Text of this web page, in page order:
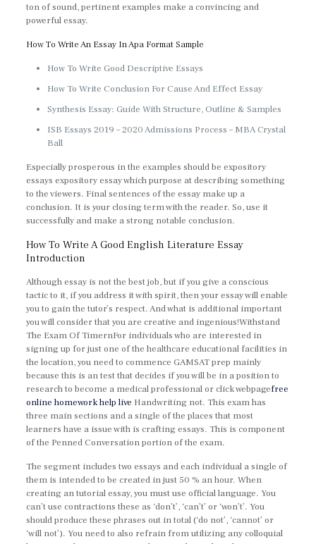
ton of sound, pertinent examples make a convincing and
powerful essay.
How To Write An Essay In Apa Format Sample
How To Write Good Descriptive Essays
How To Write Conclusion For Cause And Effect Essay
Synthesis Essay: Guide With Structure, Outline & Samples
ISB Essays 2019 – 2020 Admissions Process – MBA Crystal
Ball
Especially prosperous in the examples should be expository
essays expository essay which purpose at describing something
to the viewers. Final sentences of the essay make up a
conclusion. It is your closing term with the reader. So, use it
successfully and make a strong notable conclusion.
How To Write A Good English Literature Essay
Introduction
Although essay is not the best job, but if you give a conscious
tactic to it, if you address it with spirit, then your essay will enable
you to gain the tutor’s respect. And what is additional important
you will consider that you are creative and ingenious!Withstand
The Exam Of TimernFor individuals who are interested in
signing up for just one of the healthcare educational facilities in
the location, you need to commence GAMSAT prep mainly
because this is an test that decides if you will be in a position to
research to become a medical professional or click webpagefree
online homework help live Handwriting not. This exam has
three main sections and a single of the places that most
learners have a issue with is crafting essays. This is component
of the Penned Conversation portion of the exam.
The segment includes two essays and each individual a single of
them is intended to be created in just 50 % an hour. When
creating an tutorial essay, you must use official language. You
can’t use contractions these as ‘don’t’, ‘can’t’ or ‘won’t’. You
should produce these phrases out in total (‘do not’, ‘cannot’ or
‘will not’). You need to also refrain from utilizing any colloquial